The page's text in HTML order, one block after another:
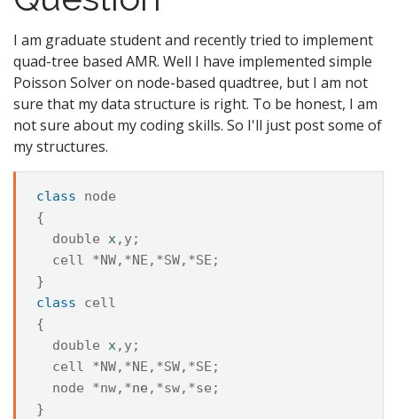
I am graduate student and recently tried to implement
quad-tree based AMR. Well I have implemented simple
Poisson Solver on node-based quadtree, but I am not
sure that my data structure is right. To be honest, I am
not sure about my coding skills. So I'll just post some of
my structures.
class
node
{
double x, y;
cell *NW,*NE ,*SW,*SE ;
class
cell
{
double x, y;
cell *NW,*NE ,*SW,*SE ;
node *nw,*ne ,*sw,*se ;